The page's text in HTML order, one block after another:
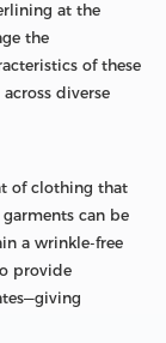
at the
the
of these
diverse
of clothing that
can be
a wrinkle-free
provide